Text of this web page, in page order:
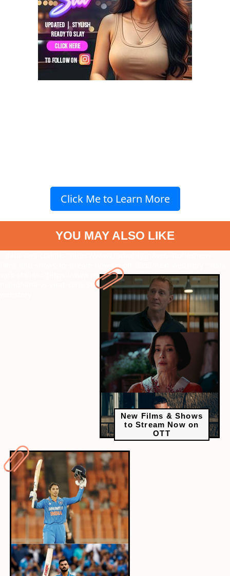
Click Me to Learn More
YOU MAY ALSO LIKE
films-and-shows-to-stream-now-on-ott-3353?next-webstory
New Films & Shows
to Stream Now on
OTT
vars-ctalink="https://www.radiocity.in/web-stories/smriti-
mandhana-vs-virat-kohli-stats-centuries-and-more-3351?next-